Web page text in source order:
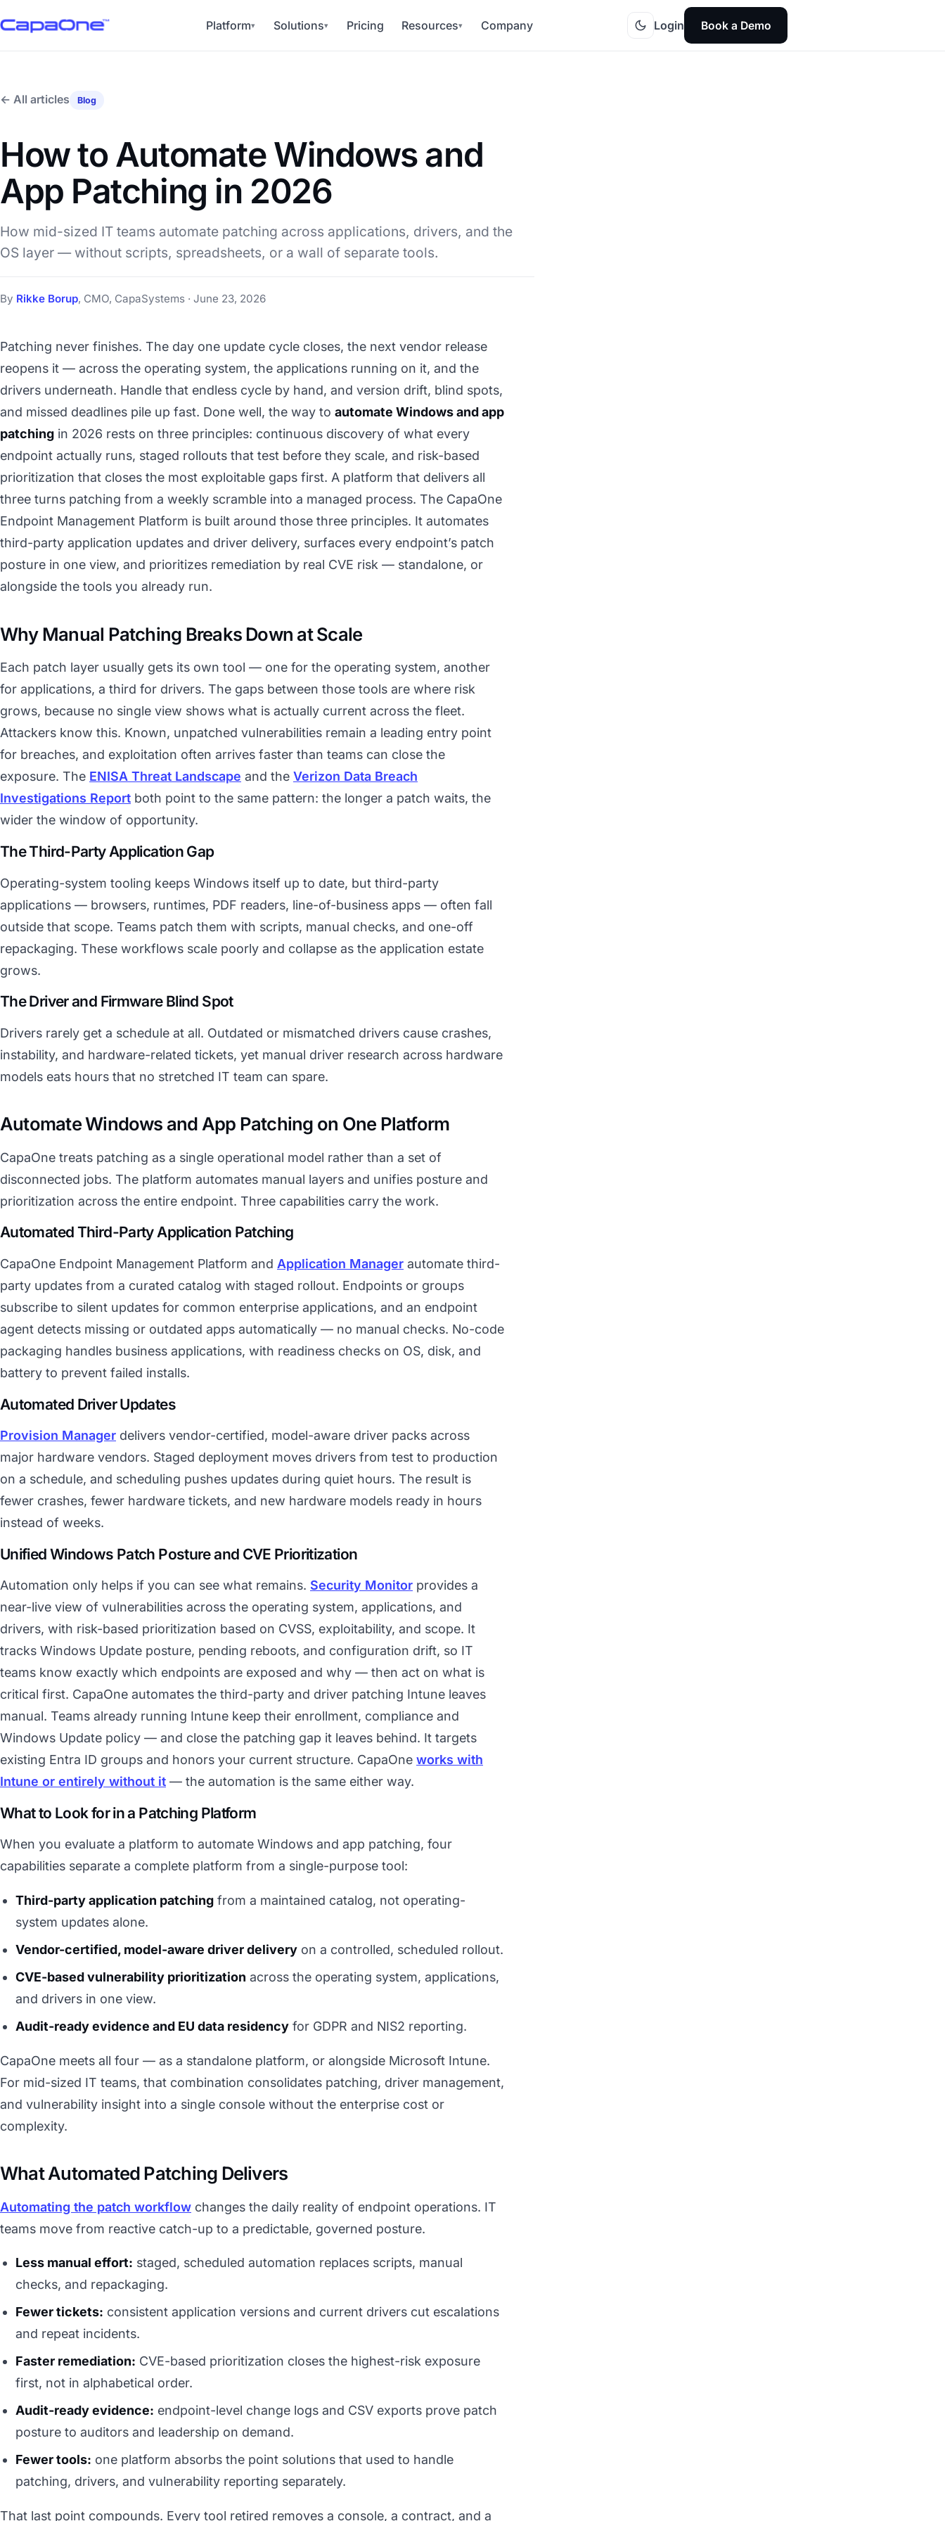
Platform▾ Solutions▾ Pricing Resources▾ Company Login Book a Demo
← All articles Blog
How to Automate Windows and
App Patching in 2026
How mid-sized IT teams automate patching across applications, drivers, and the
OS layer — without scripts, spreadsheets, or a wall of separate tools.
By Rikke Borup, CMO, CapaSystems · June 23, 2026
Patching never finishes. The day one update cycle closes, the next vendor release
reopens it — across the operating system, the applications running on it, and the
drivers underneath. Handle that endless cycle by hand, and version drift, blind spots,
and missed deadlines pile up fast. Done well, the way to automate Windows and app
patching in 2026 rests on three principles: continuous discovery of what every
endpoint actually runs, staged rollouts that test before they scale, and risk-based
prioritization that closes the most exploitable gaps first. A platform that delivers all
three turns patching from a weekly scramble into a managed process. The CapaOne
Endpoint Management Platform is built around those three principles. It automates
third-party application updates and driver delivery, surfaces every endpoint’s patch
posture in one view, and prioritizes remediation by real CVE risk — standalone, or
alongside the tools you already run.
Why Manual Patching Breaks Down at Scale
Each patch layer usually gets its own tool — one for the operating system, another
for applications, a third for drivers. The gaps between those tools are where risk
grows, because no single view shows what is actually current across the fleet.
Attackers know this. Known, unpatched vulnerabilities remain a leading entry point
for breaches, and exploitation often arrives faster than teams can close the
exposure. The ENISA Threat Landscape and the Verizon Data Breach
Investigations Report both point to the same pattern: the longer a patch waits, the
wider the window of opportunity.
The Third-Party Application Gap
Operating-system tooling keeps Windows itself up to date, but third-party
applications — browsers, runtimes, PDF readers, line-of-business apps — often fall
outside that scope. Teams patch them with scripts, manual checks, and one-off
repackaging. These workflows scale poorly and collapse as the application estate
grows.
The Driver and Firmware Blind Spot
Drivers rarely get a schedule at all. Outdated or mismatched drivers cause crashes,
instability, and hardware-related tickets, yet manual driver research across hardware
models eats hours that no stretched IT team can spare.
Automate Windows and App Patching on One Platform
CapaOne treats patching as a single operational model rather than a set of
disconnected jobs. The platform automates manual layers and unifies posture and
prioritization across the entire endpoint. Three capabilities carry the work.
Automated Third-Party Application Patching
CapaOne Endpoint Management Platform and Application Manager automate third-
party updates from a curated catalog with staged rollout. Endpoints or groups
subscribe to silent updates for common enterprise applications, and an endpoint
agent detects missing or outdated apps automatically — no manual checks. No-code
packaging handles business applications, with readiness checks on OS, disk, and
battery to prevent failed installs.
Automated Driver Updates
Provision Manager delivers vendor-certified, model-aware driver packs across
major hardware vendors. Staged deployment moves drivers from test to production
on a schedule, and scheduling pushes updates during quiet hours. The result is
fewer crashes, fewer hardware tickets, and new hardware models ready in hours
instead of weeks.
Unified Windows Patch Posture and CVE Prioritization
Automation only helps if you can see what remains. Security Monitor provides a
near-live view of vulnerabilities across the operating system, applications, and
drivers, with risk-based prioritization based on CVSS, exploitability, and scope. It
tracks Windows Update posture, pending reboots, and configuration drift, so IT
teams know exactly which endpoints are exposed and why — then act on what is
critical first. CapaOne automates the third-party and driver patching Intune leaves
manual. Teams already running Intune keep their enrollment, compliance and
Windows Update policy — and close the patching gap it leaves behind. It targets
existing Entra ID groups and honors your current structure. CapaOne works with
Intune or entirely without it — the automation is the same either way.
What to Look for in a Patching Platform
When you evaluate a platform to automate Windows and app patching, four
capabilities separate a complete platform from a single-purpose tool:
Third-party application patching from a maintained catalog, not operating-
system updates alone.
Vendor-certified, model-aware driver delivery on a controlled, scheduled rollout.
CVE-based vulnerability prioritization across the operating system, applications,
and drivers in one view.
Audit-ready evidence and EU data residency for GDPR and NIS2 reporting.
CapaOne meets all four — as a standalone platform, or alongside Microsoft Intune.
For mid-sized IT teams, that combination consolidates patching, driver management,
and vulnerability insight into a single console without the enterprise cost or
complexity.
What Automated Patching Delivers
Automating the patch workflow changes the daily reality of endpoint operations. IT
teams move from reactive catch-up to a predictable, governed posture.
Less manual effort: staged, scheduled automation replaces scripts, manual
checks, and repackaging.
Fewer tickets: consistent application versions and current drivers cut escalations
and repeat incidents.
Faster remediation: CVE-based prioritization closes the highest-risk exposure
first, not in alphabetical order.
Audit-ready evidence: endpoint-level change logs and CSV exports prove patch
posture to auditors and leadership on demand.
Fewer tools: one platform absorbs the point solutions that used to handle
patching, drivers, and vulnerability reporting separately.
That last point compounds. Every tool retired removes a console, a contract, and a